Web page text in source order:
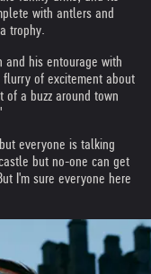
with antlers and
trophy.
and his entourage with
flurry of excitement about
of a buzz around town
everyone is talking
but no-one can get
I'm sure everyone here